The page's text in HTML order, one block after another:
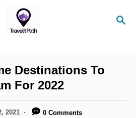
S
Destinations To
For 2022
2021
0 Comments